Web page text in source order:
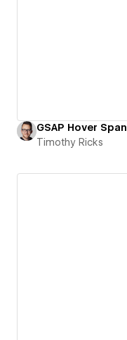
GSAP Hover Span
Timothy Ricks